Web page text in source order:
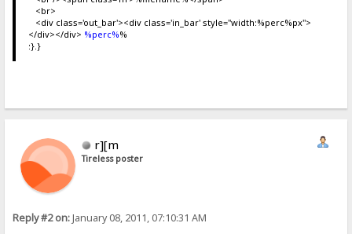
<br>
<div class='out_bar'><div class='in_bar' style="width:%perc%px">
</div></div> %perc%%
:}.}
r][m
Tireless poster
Reply #2 on:January 08, 2011, 07:10:31 AM